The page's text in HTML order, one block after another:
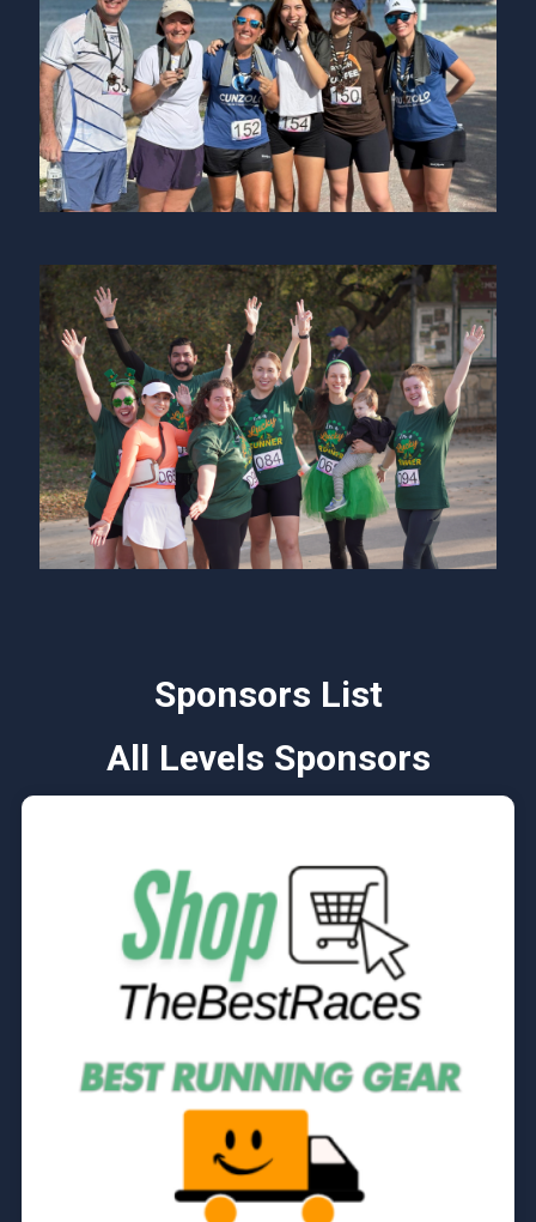
Sponsors List
All Levels Sponsors